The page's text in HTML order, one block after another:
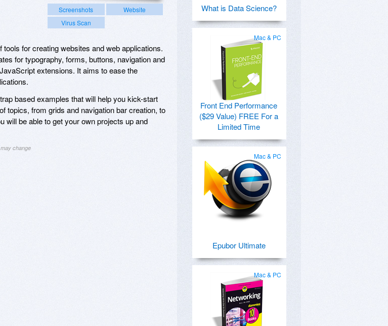
Screenshots
Website
Virus Scan
for creating websites and web applications.
for typography, forms, buttons, navigation and
extensions. It aims to ease the
based examples that will help you kick-start
topics, from grids and navigation bar creation, to
will be able to get your own projects up and
change
What is Data Science?
Mac & PC
Front End Performance
($29 Value) FREE For a
Limited Time
Mac & PC
Epubor Ultimate
Mac & PC